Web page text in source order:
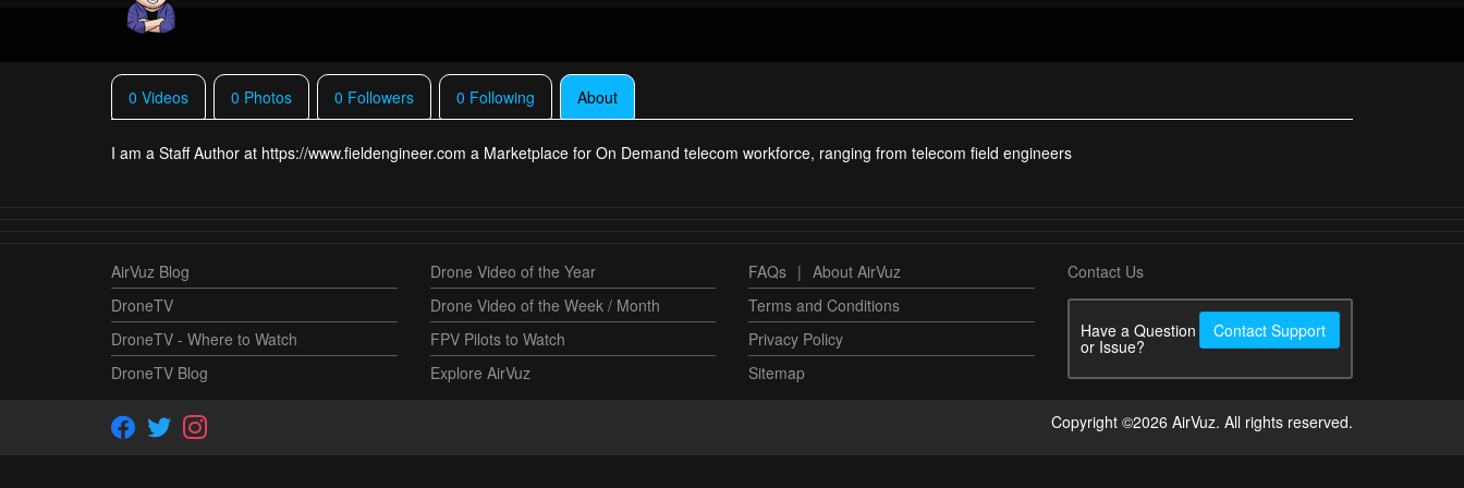
0 Videos 0 Photos 0 Followers 0 Following About
I am a Staff Author at https://www.fieldengineer.com a Marketplace for On Demand telecom workforce, ranging from telecom field engineers
AirVuz Blog
DroneTV
DroneTV - Where to Watch
DroneTV Blog
Drone Video of the Year
Drone Video of the Week / Month
FPV Pilots to Watch
Explore AirVuz
FAQs | About AirVuz
Terms and Conditions
Privacy Policy
Sitemap
Contact Us
Have a Question
or Issue?
Contact Support
Copyright ©2026 AirVuz. All rights reserved.